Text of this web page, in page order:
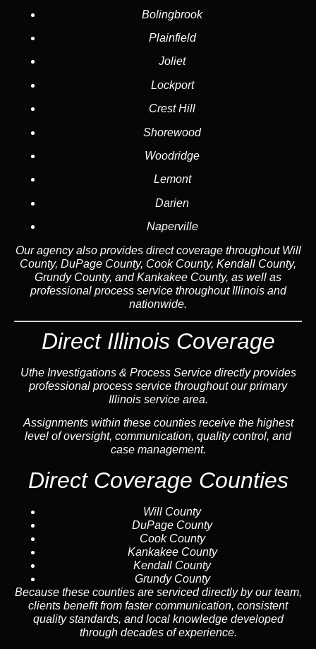
Bolingbrook
Plainfield
Joliet
Lockport
Crest Hill
Shorewood
Woodridge
Lemont
Darien
Naperville
Our agency also provides direct coverage throughout Will
County, DuPage County, Cook County, Kendall County,
Grundy County, and Kankakee County, as well as
professional process service throughout Illinois and
nationwide.
Direct Illinois Coverage
Uthe Investigations & Process Service directly provides
professional process service throughout our primary
Illinois service area.
Assignments within these counties receive the highest
level of oversight, communication, quality control, and
case management.
Direct Coverage Counties
Will County
DuPage County
Cook County
Kankakee County
Kendall County
Grundy County
Because these counties are serviced directly by our team,
clients benefit from faster communication, consistent
quality standards, and local knowledge developed
through decades of experience.